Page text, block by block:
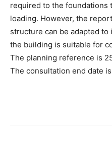
required to the foundations
loading. However, the
structure can be adapted
the building is suitable for
The planning reference is
The consultation end date